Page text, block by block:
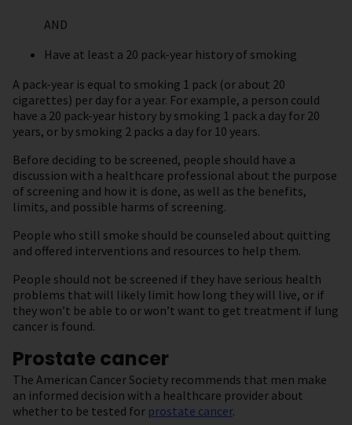
AND
Have at least a 20 pack-year history of smoking
A pack-year is equal to smoking 1 pack (or about 20
cigarettes) per day for a year. For example, a person could
have a 20 pack-year history by smoking 1 pack a day for 20
years, or by smoking 2 packs a day for 10 years.
Before deciding to be screened, people should have a
discussion with a healthcare professional about the purpose
of screening and how it is done, as well as the benefits,
limits, and possible harms of screening.
People who still smoke should be counseled about quitting
and offered interventions and resources to help them.
People should not be screened if they have serious health
problems that will likely limit how long they will live, or if
they won’t be able to or won’t want to get treatment if lung
cancer is found.
Prostate cancer
The American Cancer Society recommends that men make
an informed decision with a healthcare provider about
whether to be tested for prostate cancer.